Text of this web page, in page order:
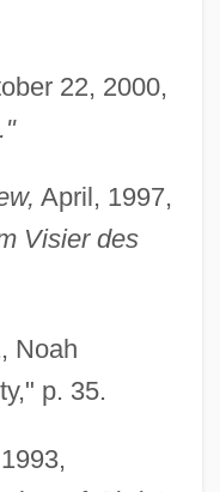
22, 2000,
April, 1997,
Visier des
Noah
p. 35.